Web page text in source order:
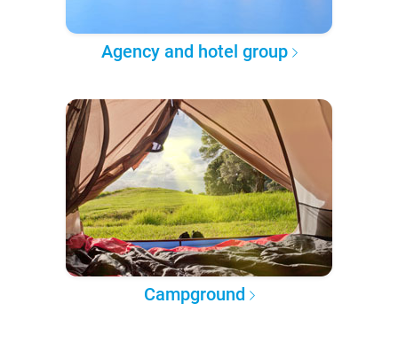
Agency and hotel group
Campground